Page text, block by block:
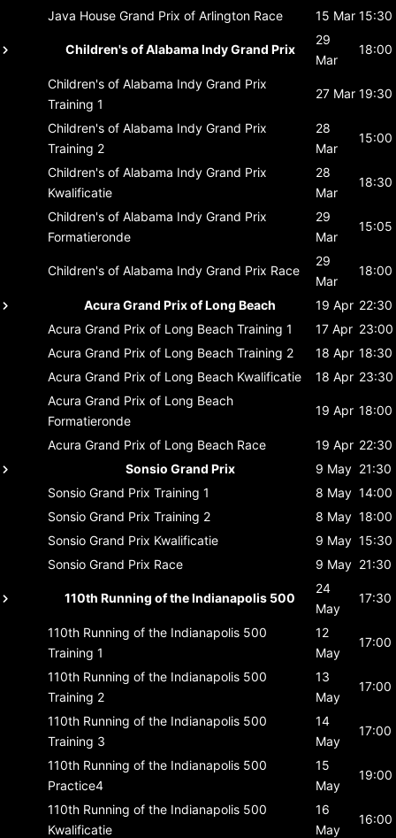
Java House Grand Prix of Arlington Race 15 Mar 15:30
Children's of Alabama Indy Grand Prix
29
Mar
18:00
Children's of Alabama Indy Grand Prix
Training 1
27 Mar 19:30
Children's of Alabama Indy Grand Prix
Training 2
28
Mar
15:00
Children's of Alabama Indy Grand Prix
Kwalificatie
28
Mar
18:30
Children's of Alabama Indy Grand Prix
Formatieronde
29
Mar
15:05
Children's of Alabama Indy Grand Prix Race
29
Mar
18:00
Acura Grand Prix of Long Beach 19 Apr 22:30
Acura Grand Prix of Long Beach Training 1 17 Apr 23:00
Acura Grand Prix of Long Beach Training 2 18 Apr 18:30
Acura Grand Prix of Long Beach Kwalificatie 18 Apr 23:30
Acura Grand Prix of Long Beach
Formatieronde
19 Apr 18:00
Acura Grand Prix of Long Beach Race 19 Apr 22:30
Sonsio Grand Prix
9 May 21:30
Sonsio Grand Prix Training 1 8 May 14:00
Sonsio Grand Prix Training 2 8 May 18:00
Sonsio Grand Prix Kwalificatie 9 May 15:30
Sonsio Grand Prix Race 9 May 21:30
110th Running of the Indianapolis 500
24
May
17:30
110th Running of the Indianapolis 500
Training 1
12
May
17:00
110th Running of the Indianapolis 500
Training 2
13
May
17:00
110th Running of the Indianapolis 500
Training 3
14
May
17:00
110th Running of the Indianapolis 500
Practice4
15
May
19:00
110th Running of the Indianapolis 500
Kwalificatie
16
May
16:00